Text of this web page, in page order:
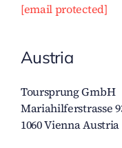
[email protected]
Austria
Toursprung GmbH
Mariahilferstrasse
1060 Vienna Austria